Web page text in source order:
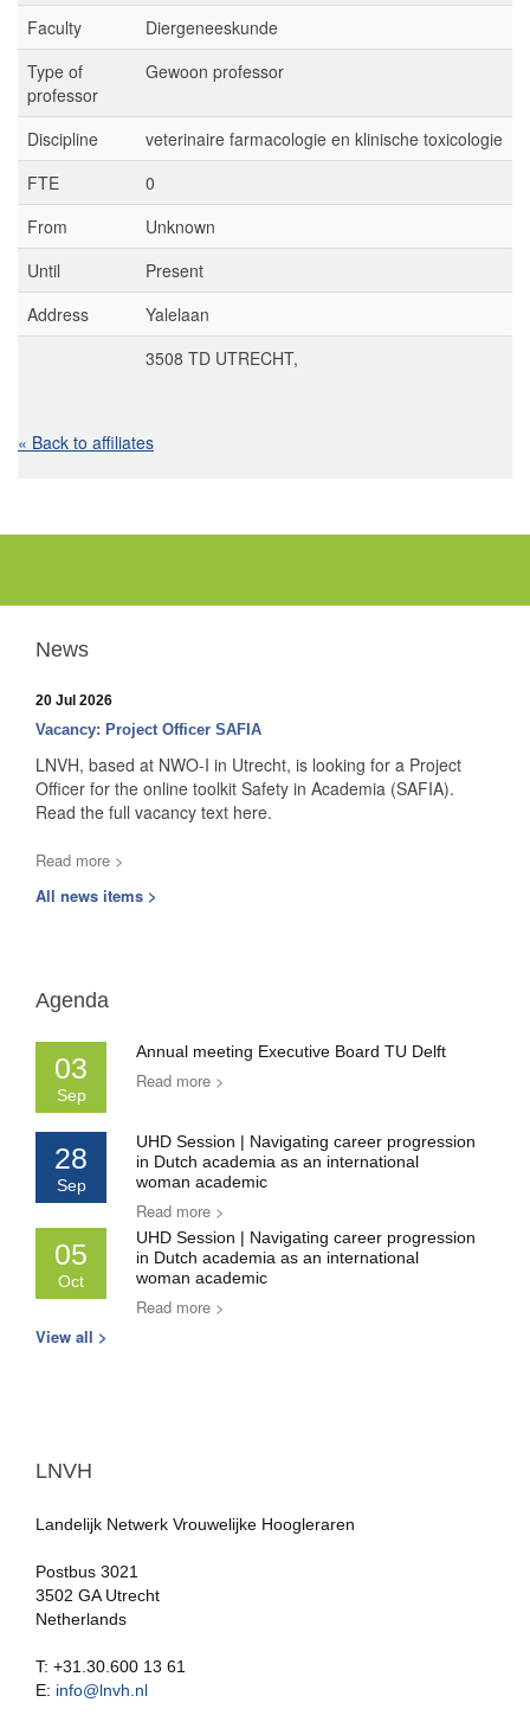
Faculty
Diergeneeskunde
Type of
professor
Gewoon professor
Discipline
veterinaire farmacologie en klinische toxicologie
FTE
0
From
Unknown
Until
Present
Address
Yalelaan
3508 TD UTRECHT,
« Back to affiliates
News
20 Jul 2026
Vacancy: Project Officer SAFIA
LNVH, based at NWO-I in Utrecht, is looking for a Project
Officer for the online toolkit Safety in Academia (SAFIA).
Read the full vacancy text here.
Read more >
All news items >
Agenda
03
Sep
Annual meeting Executive Board TU Delft
Read more >
28
Sep
UHD Session | Navigating career progression
in Dutch academia as an international
woman academic
Read more >
05
Oct
UHD Session | Navigating career progression
in Dutch academia as an international
woman academic
Read more >
View all >
LNVH
Landelijk Netwerk Vrouwelijke Hoogleraren
Postbus 3021
3502 GA Utrecht
Netherlands
T: +31.30.600 13 61
E: info@lnvh.nl